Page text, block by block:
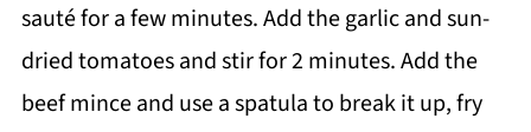
sauté for a few minutes. Add the garlic and sun-
dried tomatoes and stir for 2 minutes. Add the
beef mince and use a spatula to break it up, fry